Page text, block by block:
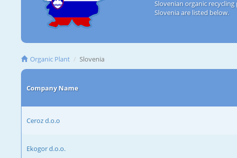
Slovenian organic
Slovenia are listed below.
Organic Plant Slovenia
Company Name
Ceroz d.o.o
Ekogor d.o.o.